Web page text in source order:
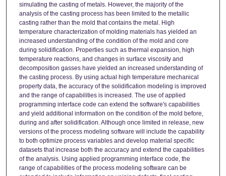
simulating the casting of metals. However, the majority of the
analysis of the casting process has been limited to the metallic
casting rather than the mold that contains the metal. High
temperature characterization of molding materials has yielded an
increased understanding of the condition of the mold and core
during solidification. Properties such as thermal expansion, high
temperature reactions, and changes in surface viscosity and
decomposition gasses have yielded an increased understanding of
the casting process. By using actual high temperature mechanical
property data, the accuracy of the solidification modeling is improved
and the range of capabilities is increased. The use of applied
programming interface code can extend the software's capabilities
and yield additional information on the condition of the mold before,
during and after solidification. Although once limited in release, new
versions of the process modeling software will include the capability
to both optimize process variables and develop material specific
datasets that increase both the accuracy and extend the capabilities
of the analysis. Using applied programming interface code, the
range of capabilities of the process modeling software can be